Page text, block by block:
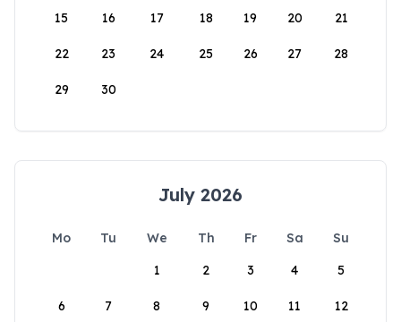
15 16 17 18 19 20 21
22 23 24 25 26 27 28
29 30
July 2026
Mo Tu We Th Fr Sa
Su
1
2 3 4 5
6 7 8 9 10 11 12